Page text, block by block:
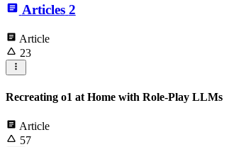
Articles 2
Article
23
Recreating o1 at Home with Role-Play LLMs
Article
57